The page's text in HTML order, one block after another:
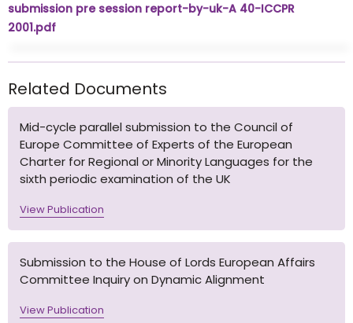
submission pre session report-by-uk-A 40-ICCPR
2001.pdf
Related Documents
Mid-cycle parallel submission to the Council of
Europe Committee of Experts of the European
Charter for Regional or Minority Languages for the
sixth periodic examination of the UK
View Publication
Submission to the House of Lords European Affairs
Committee Inquiry on Dynamic Alignment
View Publication